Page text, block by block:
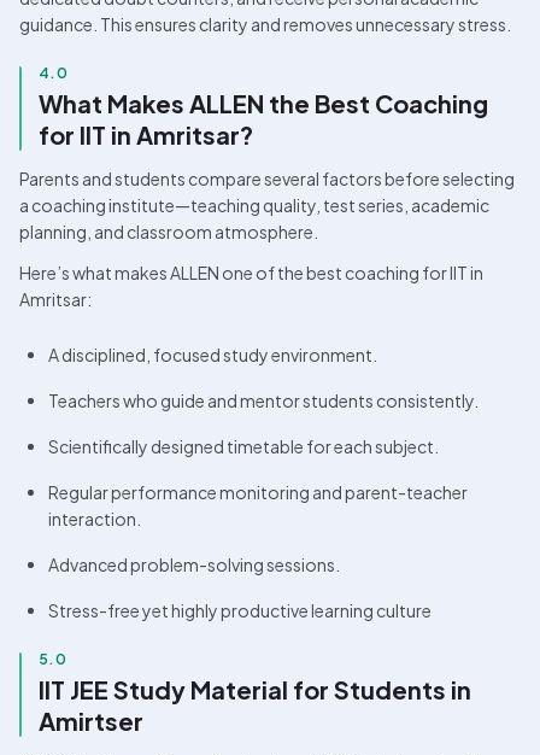
guidance. This ensures clarity and removes unnecessary stress.
4.0
What Makes ALLEN the Best Coaching
for IIT in Amritsar?
Parents and students compare several factors before selecting
a coaching institute—teaching quality, test series, academic
planning, and classroom atmosphere.
Here’s what makes ALLEN one of the best coaching for IIT in
Amritsar:
A disciplined, focused study environment.
Teachers who guide and mentor students consistently.
Scientifically designed timetable for each subject.
Regular performance monitoring and parent-teacher
interaction.
Advanced problem-solving sessions.
Stress-free yet highly productive learning culture
5.0
IIT JEE Study Material for Students in
Amirtser